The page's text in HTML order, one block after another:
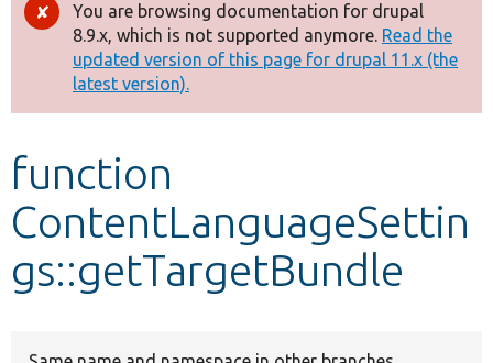
Other projects
Develop for Drupal
Error
message
You are browsing documentation for drupal
8.9.x, which is not supported anymore. Read the
updated version of this page for drupal 11.x (the
latest version).
function
ContentLanguageSettin
gs::getTargetBundle